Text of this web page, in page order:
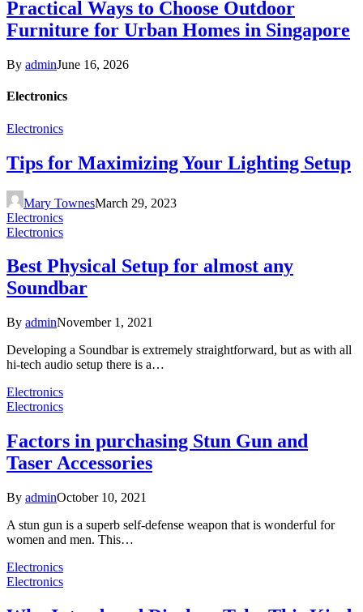
Practical Ways to Choose Outdoor
Furniture for Urban Homes in Singapore
By adminJune 16, 2026
Electronics
Electronics
Tips for Maximizing Your Lighting Setup
Mary TownesMarch 29, 2023
Electronics
Electronics
Best Physical Setup for almost any
Soundbar
By adminNovember 1, 2021
Developing a Soundbar is extremely straightforward, but as with all
hi-tech audio setup there is a…
Electronics
Electronics
Factors in purchasing Stun Gun and
Taser Accessories
By adminOctober 10, 2021
A stun gun is a superb self-defense weapon that is wonderful for
women and men. This…
Electronics
Electronics